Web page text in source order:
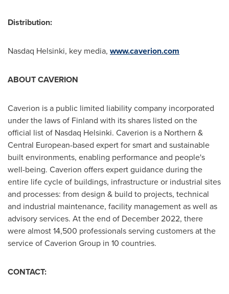
Distribution:
Nasdaq Helsinki, key media, www.caverion.com
ABOUT CAVERION
Caverion is a public limited liability company incorporated
under the laws of Finland with its shares listed on the
official list of Nasdaq Helsinki. Caverion is a Northern &
Central European-based expert for smart and sustainable
built environments, enabling performance and people's
well-being. Caverion offers expert guidance during the
entire life cycle of buildings, infrastructure or industrial sites
and processes: from design & build to projects, technical
and industrial maintenance, facility management as well as
advisory services. At the end of December 2022, there
were almost 14,500 professionals serving customers at the
service of Caverion Group in 10 countries.
CONTACT: